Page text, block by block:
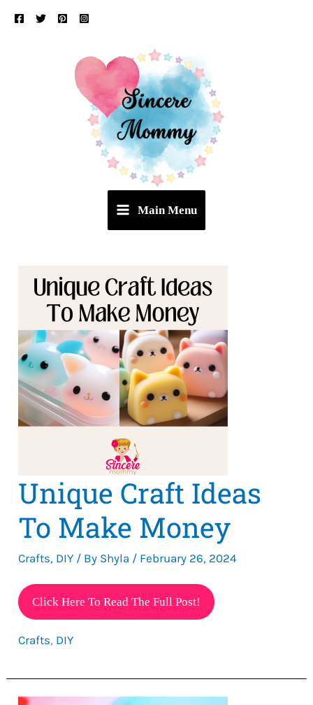
Main Menu
Unique Craft Ideas
To Make Money
Crafts, DIY / By Shyla / February 26, 2024
Unique
Craft
Ideas
Click Here To Read The Full Post!
Crafts, DIY